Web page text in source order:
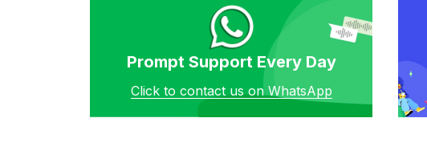
Prompt Support Every Day
Click to contact us on WhatsApp